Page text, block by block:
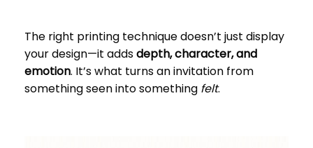
The right printing technique doesn’t just display
your design—it addsdepth, character, and
emotion. It’s what turns an invitation from
something seen into something felt.